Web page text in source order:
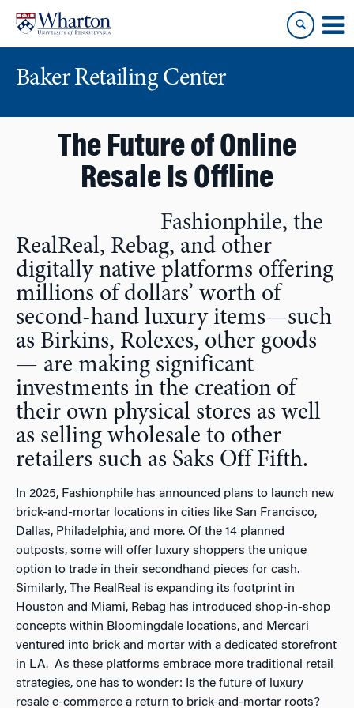
content
main
Baker Retailing Center
The Future of Online
Resale Is Offline
Fashionphile, the
RealReal, Rebag, and other
digitally native platforms offering
millions of dollars’ worth of
second-hand luxury items—such
as Birkins, Rolexes, other goods
— are making significant
investments in the creation of
their own physical stores as well
as selling wholesale to other
retailers such as Saks Off Fifth.
In 2025, Fashionphile has announced plans to launch new
brick-and-mortar locations in cities like San Francisco,
Dallas, Philadelphia, and more. Of the 14 planned
outposts, some will offer luxury shoppers the unique
option to trade in their secondhand pieces for cash.
Similarly, The RealReal is expanding its footprint in
Houston and Miami, Rebag has introduced shop-in-shop
concepts within Bloomingdale locations, and Mercari
ventured into brick and mortar with a dedicated storefront
in LA. As these platforms embrace more traditional retail
strategies, one has to wonder: Is the future of luxury
resale e-commerce a return to brick-and-mortar roots?